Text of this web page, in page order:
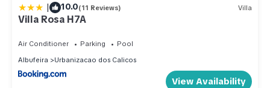
| 10.0(11 Reviews) Villa
Villa Rosa H7A
Air Conditioner Parking
Pool
Albufeira
Urbanizacao dos Calicos
View Availability